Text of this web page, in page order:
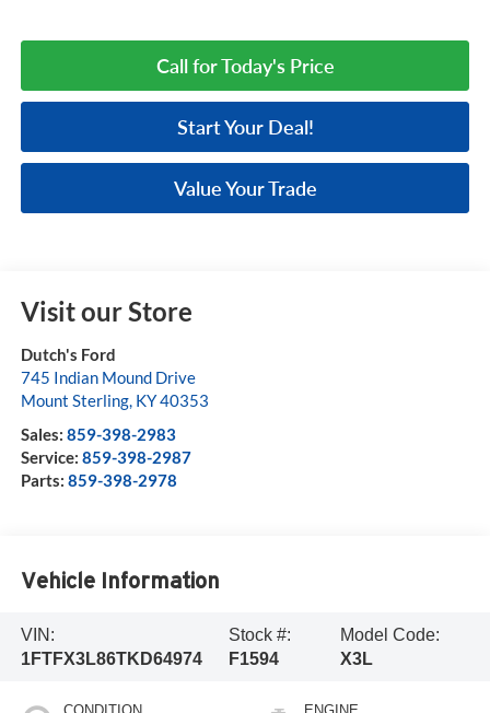
Call for Today's Price
Start Your Deal!
Value Your Trade
Visit our Store
Dutch's Ford
745 Indian Mound Drive
Mount Sterling, KY40353
Sales: 859-398-2983
Service: 859-398-2987
Parts: 859-398-2978
Vehicle Information
VIN:
1FTFX3L86TKD64974
Stock #:
F1594
Model Code:
X3L